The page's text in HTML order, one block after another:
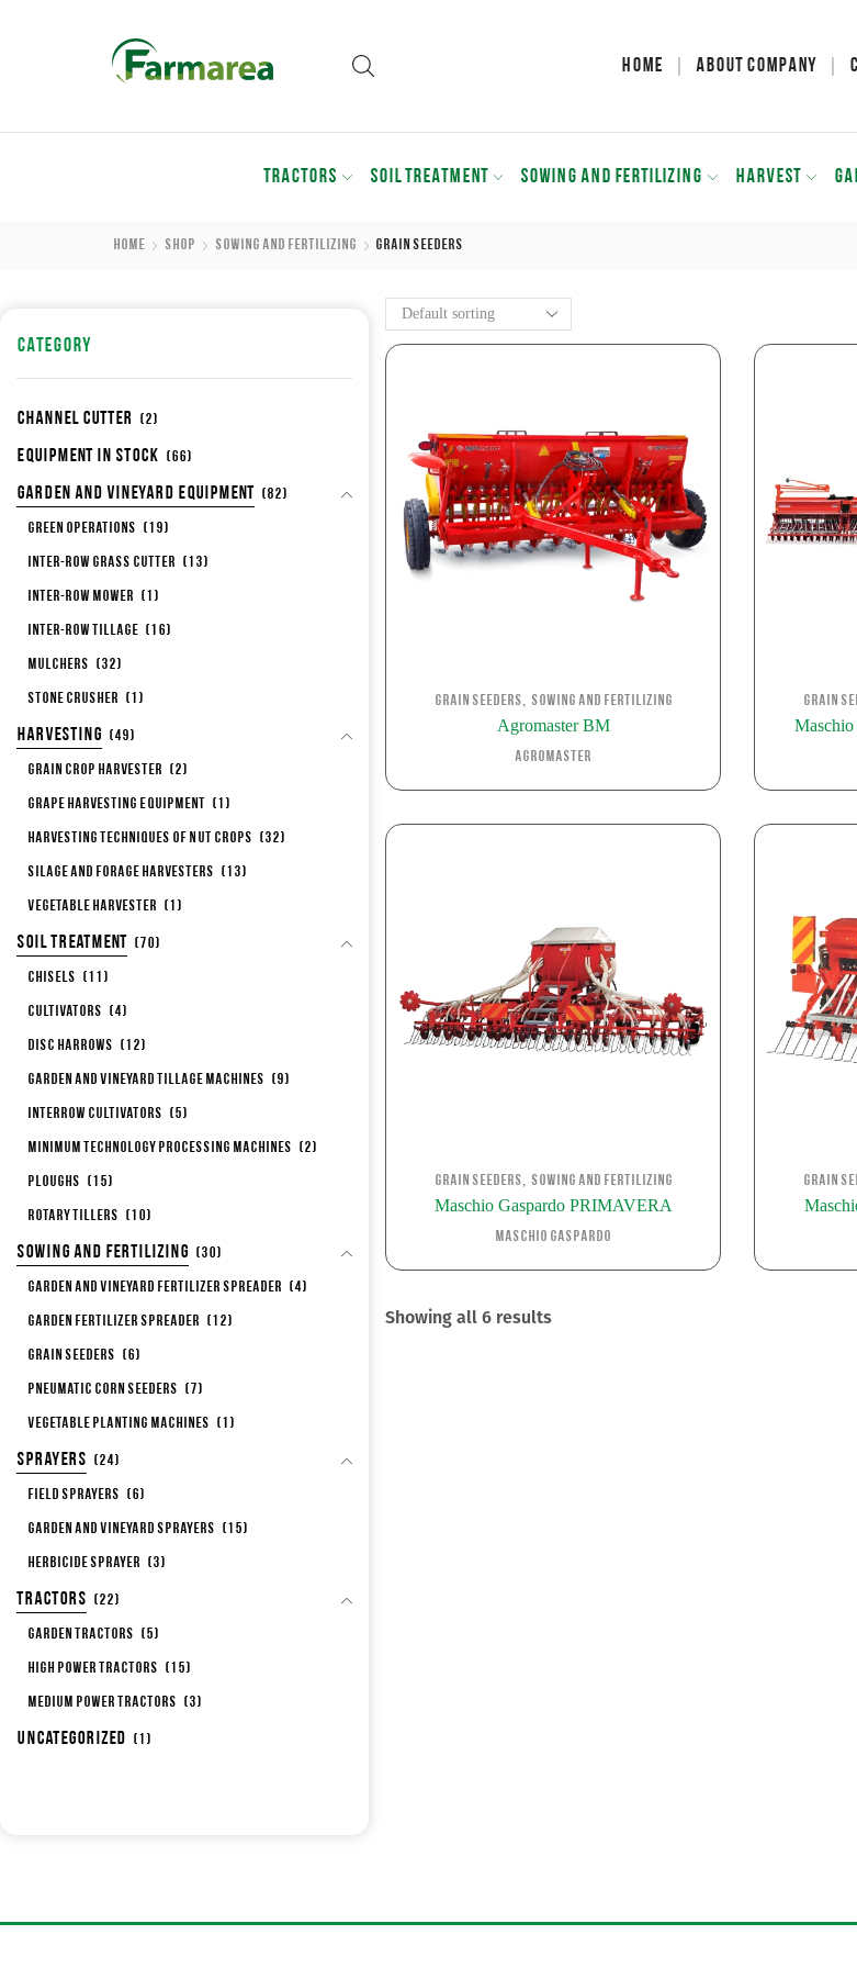
Home About Company
TRACTORS SOIL TREATMENT SOWING AND FERTILIZING HARVEST
Home Shop Sowing And Fertilizing Grain Seeders
Grain Seeders Sowing and Fertilizing
Agromaster BM
Agromaster
Grain
Grain Seeders Sowing and Fertilizing
Maschio Gaspardo PRIMAVERA
Maschio Gaspardo
Grain
Showing all 6 results
CATEGORY
Channel cutter (2)
Equipment in stock (66)
Garden and Vineyard Equipment (82)
Green Operations (19)
Inter-row Grass Cutter (13)
Inter-row Mower (1)
Inter-row Tillage (16)
Mulchers (32)
Stone Crusher (1)
Harvesting (49)
Grain Crop Harvester (2)
Grape Harvesting Equipment (1)
Harvesting Techniques of Nut Crops (32)
Silage and Forage Harvesters (13)
Vegetable Harvester (1)
Soil Treatment (70)
Chisels (11)
Cultivators (4)
Disc Harrows (12)
Garden and Vineyard Tillage Machines (9)
Interrow Cultivators (5)
Minimum Technology Processing Machines (2)
Ploughs (15)
Rotary Tillers (10)
Sowing and Fertilizing (30)
Garden and Vineyard Fertilizer Spreader (4)
Garden Fertilizer Spreader (12)
Grain Seeders (6)
Pneumatic corn seeders (7)
Vegetable Planting Machines (1)
Sprayers (24)
Field Sprayers (6)
Garden and Vineyard Sprayers (15)
Herbicide sprayer (3)
Tractors (22)
Garden Tractors (5)
High Power Tractors (15)
Medium Power Tractors (3)
Uncategorized (1)